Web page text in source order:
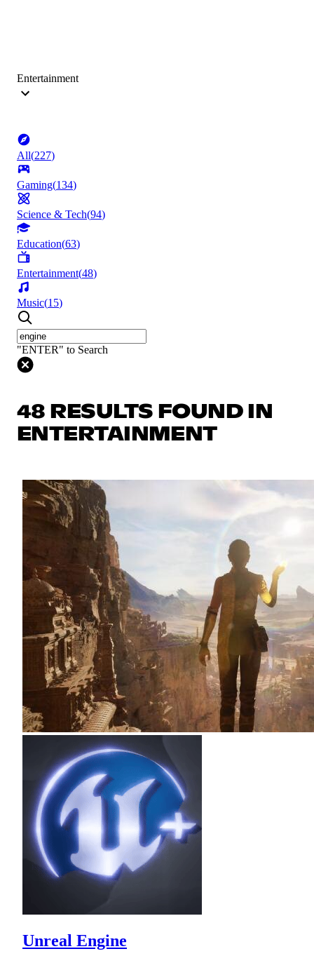
Entertainment
All(227)
Gaming(134)
Science & Tech(94)
Education(63)
Entertainment(48)
Music(15)
"ENTER" to Search
48 RESULTS FOUND IN
ENTERTAINMENT
Unreal Engine